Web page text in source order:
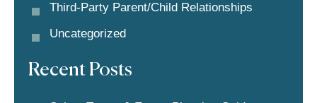
Third-Party Parent/child Relationships
Uncategorized
Recent Posts